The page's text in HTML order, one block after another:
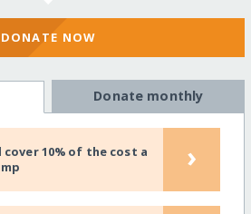
DONATE NOW
Donate monthly
cover 10% of the cost a
›